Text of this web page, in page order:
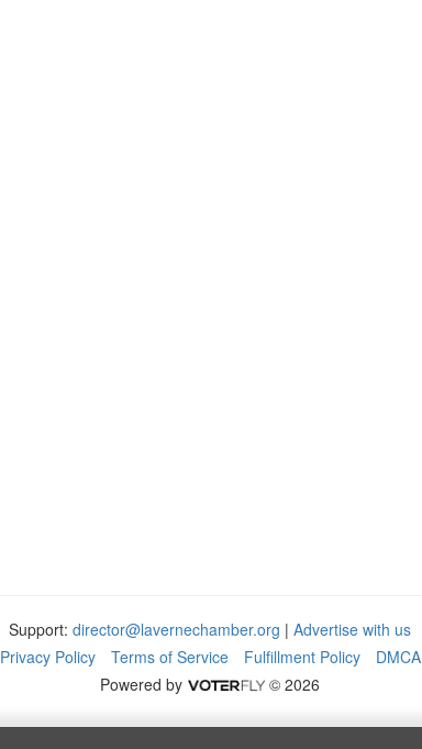
Support: director@lavernechamber.org | Advertise with us
Privacy Policy
Terms of Service Fulfillment Policy
DMCA
Powered by
© 2026